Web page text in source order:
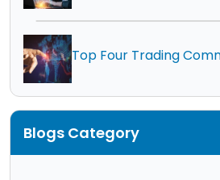
Top Four Trading
Blogs Category